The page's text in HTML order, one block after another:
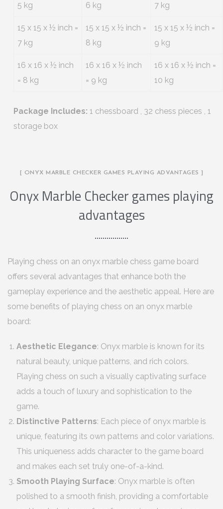
5 kg
6 kg
7 kg
15 x 15 x ½ inch =
7 kg
15 x 15 x ½ inch =
8 kg
15 x 15 x ½ inch =
9 kg
16 x 16 x ½ inch
= 8 kg
16 x 16 x ½ inch
= 9 kg
16 x 16 x ½ inch =
10 kg
Package Includes: 1 chessboard , 32 chess pieces , 1
storage box
[ ONYX MARBLE CHECKER GAMES PLAYING ADVANTAGES ]
Onyx Marble Checker games playing
advantages
Playing chess on an onyx marble chess game board
offers several advantages that enhance both the
gameplay experience and the aesthetic appeal. Here are
some benefits of playing chess on an onyx marble
board:
Aesthetic Elegance: Onyx marble is known for its
natural beauty, unique patterns, and rich colors.
Playing chess on such a visually captivating surface
adds a touch of luxury and sophistication to the
game.
Distinctive Patterns: Each piece of onyx marble is
unique, featuring its own patterns and color variations.
This uniqueness adds character to the game board
and makes each set truly one-of-a-kind.
Smooth Playing Surface: Onyx marble is often
polished to a smooth finish, providing a comfortable